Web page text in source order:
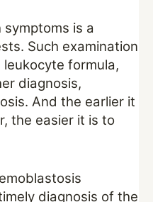
is a
Such examination
formula,
diagnosis,
And the earlier it
the easier it is to
diagnosis of the